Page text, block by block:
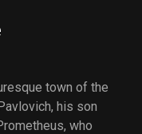
town of the
his son
who